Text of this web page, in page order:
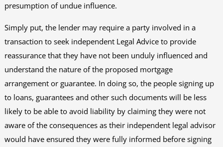
presumption of undue influence.
Simply put, the lender may require a party involved in a
transaction to seek independent Legal Advice to provide
reassurance that they have not been unduly influenced and
understand the nature of the proposed mortgage
arrangement or guarantee. In doing so, the people signing up
to loans, guarantees and other such documents will be less
likely to be able to avoid liability by claiming they were not
aware of the consequences as their independent legal advisor
would have ensured they were fully informed before signing